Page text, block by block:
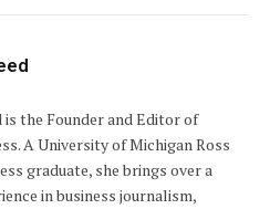
is the Founder and Editor of
A University of Michigan Ross
graduate, she brings over a
in business journalism,